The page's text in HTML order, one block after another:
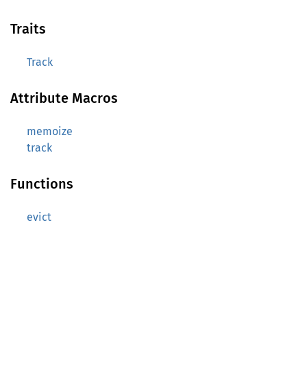
Traits
Track
Attribute Macros
memoize
track
Functions
evict